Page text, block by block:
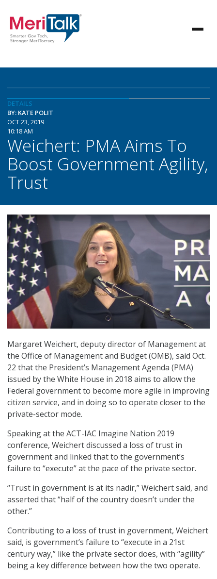
DETAILS
BY: KATE POLIT
OCT 23, 2019
10:18 AM
Weichert: PMA Aims To
Boost Government Agility,
Trust
Margaret Weichert, deputy director of Management at
the Office of Management and Budget (OMB), said Oct.
22 that the President’s Management Agenda (PMA)
issued by the White House in 2018 aims to allow the
Federal government to become more agile in improving
citizen service, and in doing so to operate closer to the
private-sector mode.
Speaking at the ACT-IAC Imagine Nation 2019
conference, Weichert discussed a loss of trust in
government and linked that to the government’s
failure to “execute” at the pace of the private sector.
“Trust in government is at its nadir,” Weichert said, and
asserted that “half of the country doesn’t under the
other.”
Contributing to a loss of trust in government, Weichert
said, is government’s failure to “execute in a 21st
century way,” like the private sector does, with “agility”
being a key difference between how the two operate.